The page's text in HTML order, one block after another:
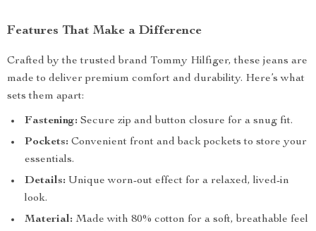
Features That Make a Difference
Crafted by the trusted brand Tommy Hilfiger, these jeans are
made to deliver premium comfort and durability. Here’s what
sets them apart:
Fastening: Secure zip and button closure for a snug fit.
Pockets: Convenient front and back pockets to store your
essentials.
Details: Unique worn-out effect for a relaxed, lived-in
look.
Material: Made with 80% cotton for a soft, breathable feel